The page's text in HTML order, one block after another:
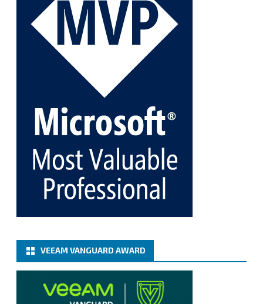
1 Twitter
Cary Sun MVP
Fix the public key from the server does not match
the provided public key error when upgrading the
Linux proxy server at Veeam Backup for Microsoft
365 8.3
@VeeamVanguard
@VeeamCommunity
Twitter
Load More
VEEAM VANGUARD AWARD